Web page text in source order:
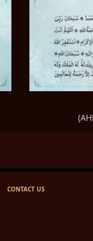
CONTACT US